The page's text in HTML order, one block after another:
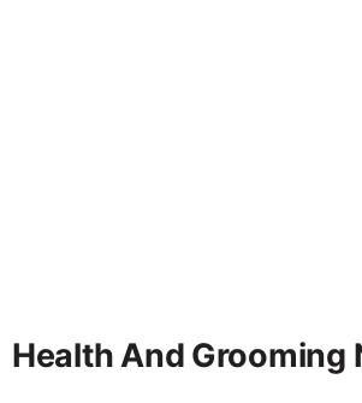
Health And Grooming